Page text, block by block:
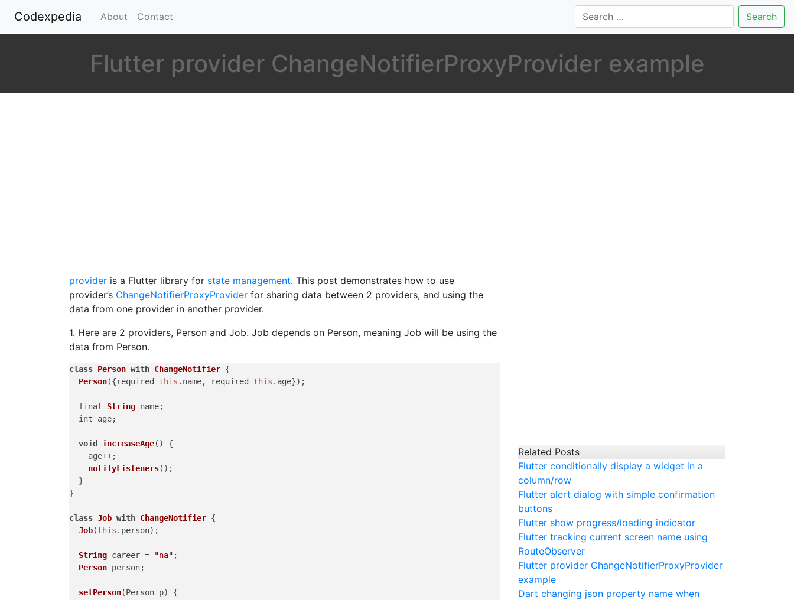
Codexpedia (current)
About Contact Search
Flutter provider ChangeNotifierProxyProvider example
provider is a Flutter library for state management. This post demonstrates how to use
provider’s ChangeNotifierProxyProvider for sharing data between 2 providers, and using the
data from one provider in another provider.
1. Here are 2 providers, Person and Job. Job depends on Person, meaning Job will be using the
data from Person.
class Person with ChangeNotifier {
Person({required this . name, required this . age});
  final
String name;
  int age;
void increaseAge( ) {
    age++;
notifyListeners();
  }
}
class Job with ChangeNotifier {
Job(this . person);
String career = "na" ;
Person person;
setPerson(Person p) {
Related Posts
Flutter conditionally display a widget in a
column/row
Flutter alert dialog with simple confirmation
buttons
Flutter show progress/loading indicator
Flutter tracking current screen name using
RouteObserver
Flutter provider ChangeNotifierProxyProvider
example
Dart changing json property name when